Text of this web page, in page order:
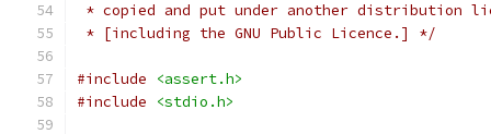
* copied and put under another distribution
* [including the GNU Public Licence.] */
#include
<assert.h>
#include
<stdio.h>